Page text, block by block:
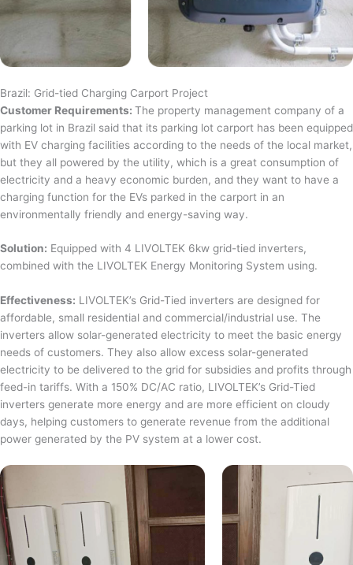
Brazil: Grid-tied Charging Carport Project
Customer Requirements: The property management company of a
parking lot in Brazil said that its parking lot carport has been equipped
with EV charging facilities according to the needs of the local market,
but they all powered by the utility, which is a great consumption of
electricity and a heavy economic burden, and they want to have a
charging function for the EVs parked in the carport in an
environmentally friendly and energy-saving way.
Solution: Equipped with 4 LIVOLTEK 6kw grid-tied inverters,
combined with the LIVOLTEK Energy Monitoring System using.
Effectiveness: LIVOLTEK’s Grid-Tied inverters are designed for
affordable, small residential and commercial/industrial use. The
inverters allow solar-generated electricity to meet the basic energy
needs of customers. They also allow excess solar-generated
electricity to be delivered to the grid for subsidies and profits through
feed-in tariffs. With a 150% DC/AC ratio, LIVOLTEK’s Grid-Tied
inverters generate more energy and are more efficient on cloudy
days, helping customers to generate revenue from the additional
power generated by the PV system at a lower cost.